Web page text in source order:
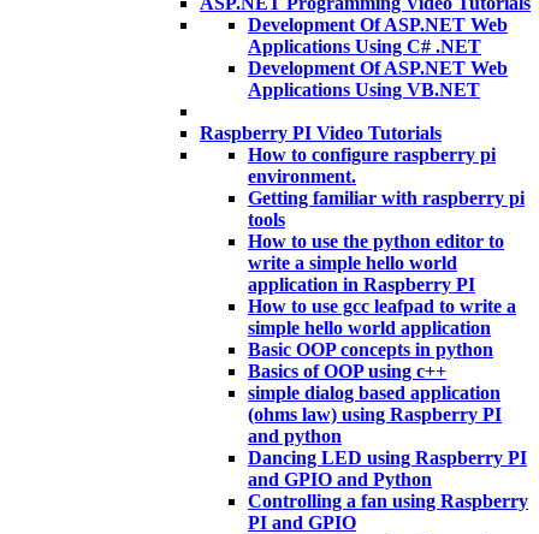
Development Of ASP.NET Web
Applications Using C# .NET
Development Of ASP.NET Web
Applications Using VB.NET
Raspberry PI Video Tutorials
How to configure raspberry pi
environment.
Getting familiar with raspberry pi
tools
How to use the python editor to
write a simple hello world
application in Raspberry PI
How to use gcc leafpad to write a
simple hello world application
Basic OOP concepts in python
Basics of OOP using c++
simple dialog based application
(ohms law) using Raspberry PI
and python
Dancing LED using Raspberry PI
and GPIO and Python
Controlling a fan using Raspberry
PI and GPIO